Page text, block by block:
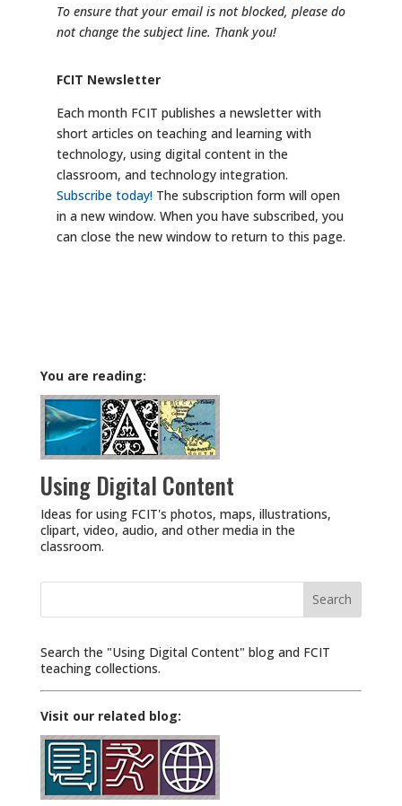
To ensure that your email is not blocked, please do
not change the subject line. Thank you!
FCIT Newsletter
Each month FCIT publishes a newsletter with
short articles on teaching and learning with
technology, using digital content in the
classroom, and technology integration.
Subscribe today!The subscription form will open
in a new window. When you have subscribed, you
can close the new window to return to this page.
You are reading:
Using Digital Content
Ideas for using FCIT's photos, maps, illustrations,
clipart, video, audio, and other media in the
classroom.
Search
Search the "Using Digital Content" blog and FCIT
teaching collections.
Visit our related blog: